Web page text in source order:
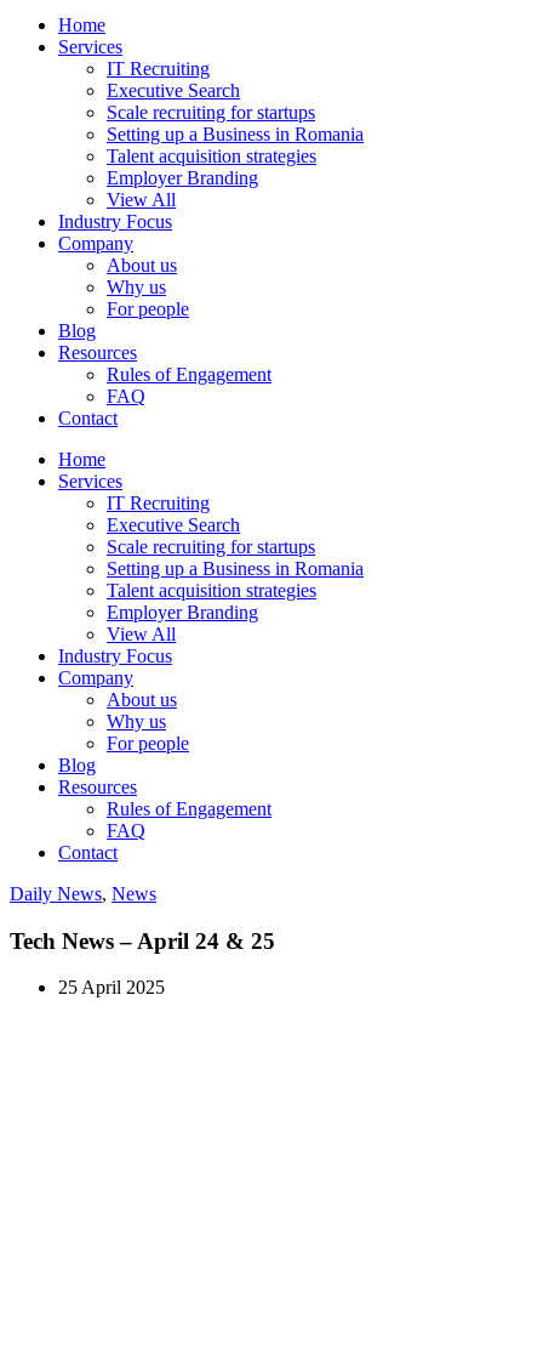
Home
Services
IT Recruiting
Executive Search
Scale recruiting for startups
Setting up a Business in Romania
Talent acquisition strategies
Employer Branding
View All
Industry Focus
Company
About us
Why us
For people
Blog
Resources
Rules of Engagement
FAQ
Contact
Home
Services
IT Recruiting
Executive Search
Scale recruiting for startups
Setting up a Business in Romania
Talent acquisition strategies
Employer Branding
View All
Industry Focus
Company
About us
Why us
For people
Blog
Resources
Rules of Engagement
FAQ
Contact
Daily News, News
Tech News – April 24 & 25
25 April 2025